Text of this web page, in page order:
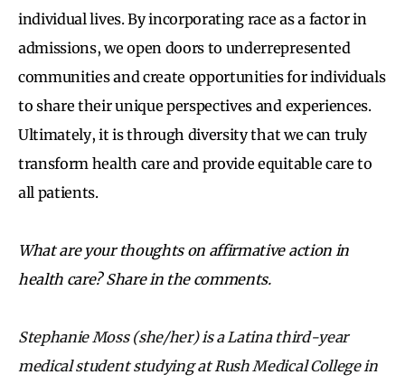
individual lives. By incorporating race as a factor in
admissions, we open doors to underrepresented
communities and create opportunities for individuals
to share their unique perspectives and experiences.
Ultimately, it is through diversity that we can truly
transform health care and provide equitable care to
all patients.
What are your thoughts on affirmative action in
health care? Share in the comments.
Stephanie Moss (she/her) is a Latina third-year
medical student studying at Rush Medical College in